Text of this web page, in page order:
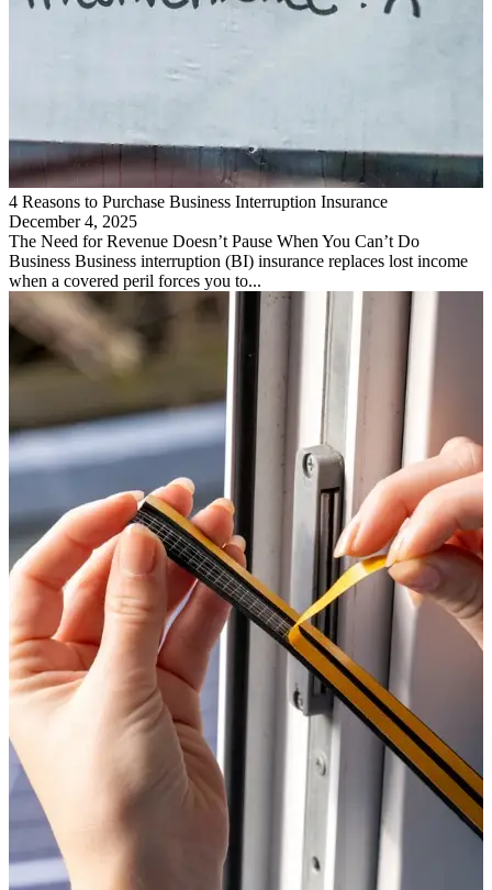
4 Reasons to Purchase Business Interruption Insurance
December 4, 2025
The Need for Revenue Doesn’t Pause When You Can’t Do
Business Business interruption (BI) insurance replaces lost income
when a covered peril forces you to...